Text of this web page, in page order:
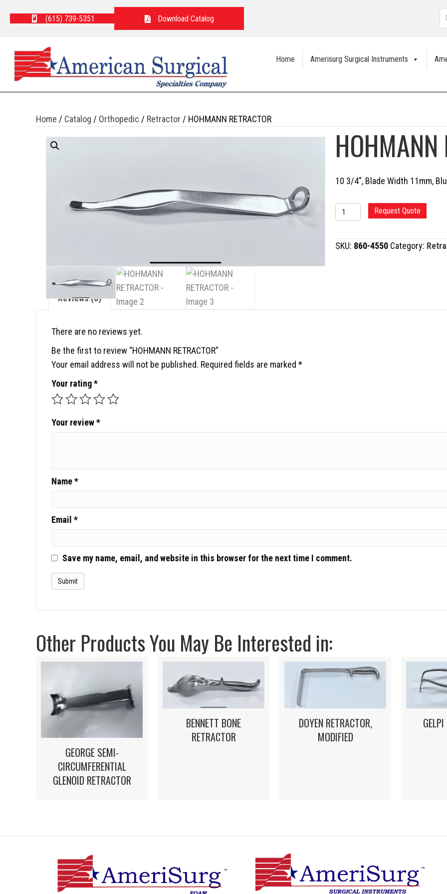
(615) 739-5351 Download Catalog
Home Amerisurg Surgical Instruments
Home / Catalog / Orthopedic / Retractor / HOHMANN RETRACTOR
HOHMANN
10 3/4″, Blade Width 11mm,
HOHMANN
RETRACTOR
quantity
Request Quote
SKU: 860-4550 Category:
Reviews (0)
There are no reviews yet.
Be the first to review “HOHMANN RETRACTOR”
Your email address will not be published. Required fields are marked *
Your rating*
Your review*
Name*
Email *
Save my name, email, and website in this browser for the next time I comment.
Other Products You May Be Interested in:
GEORGE SEMI-
CIRCUMFERENTIAL
GLENOID RETRACTOR
BENNETT BONE
RETRACTOR
DOYEN RETRACTOR,
MODIFIED